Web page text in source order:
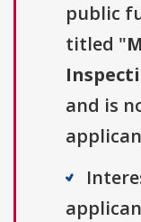
public
titled "
and is